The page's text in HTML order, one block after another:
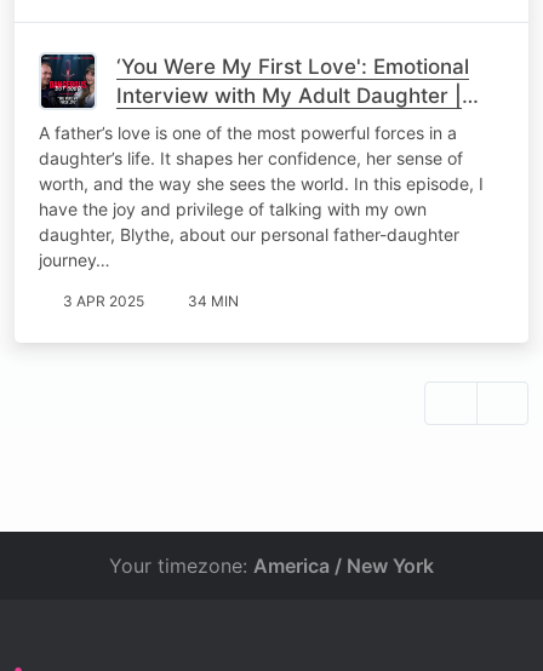
‘You Were My First Love': Emotional
Interview with My Adult Daughter |
Raising Strong Women
A father’s love is one of the most powerful forces in a
daughter’s life. It shapes her confidence, her sense of
worth, and the way she sees the world. In this episode, I
have the joy and privilege of talking with my own
daughter, Blythe, about our personal father-daughter
journey…
3 APR 2025 34 MIN
Your timezone: America / New York